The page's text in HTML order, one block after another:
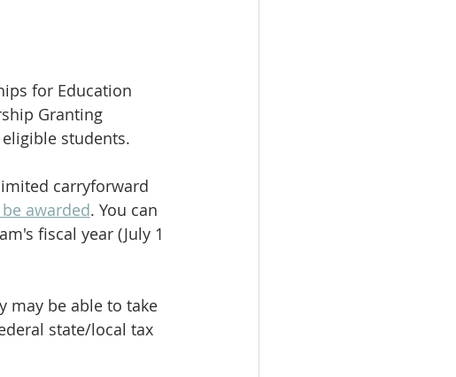
for Education
Granting
students.
carryforward
awarded. You can
fiscal year (July 1
may be able to take
state/local tax